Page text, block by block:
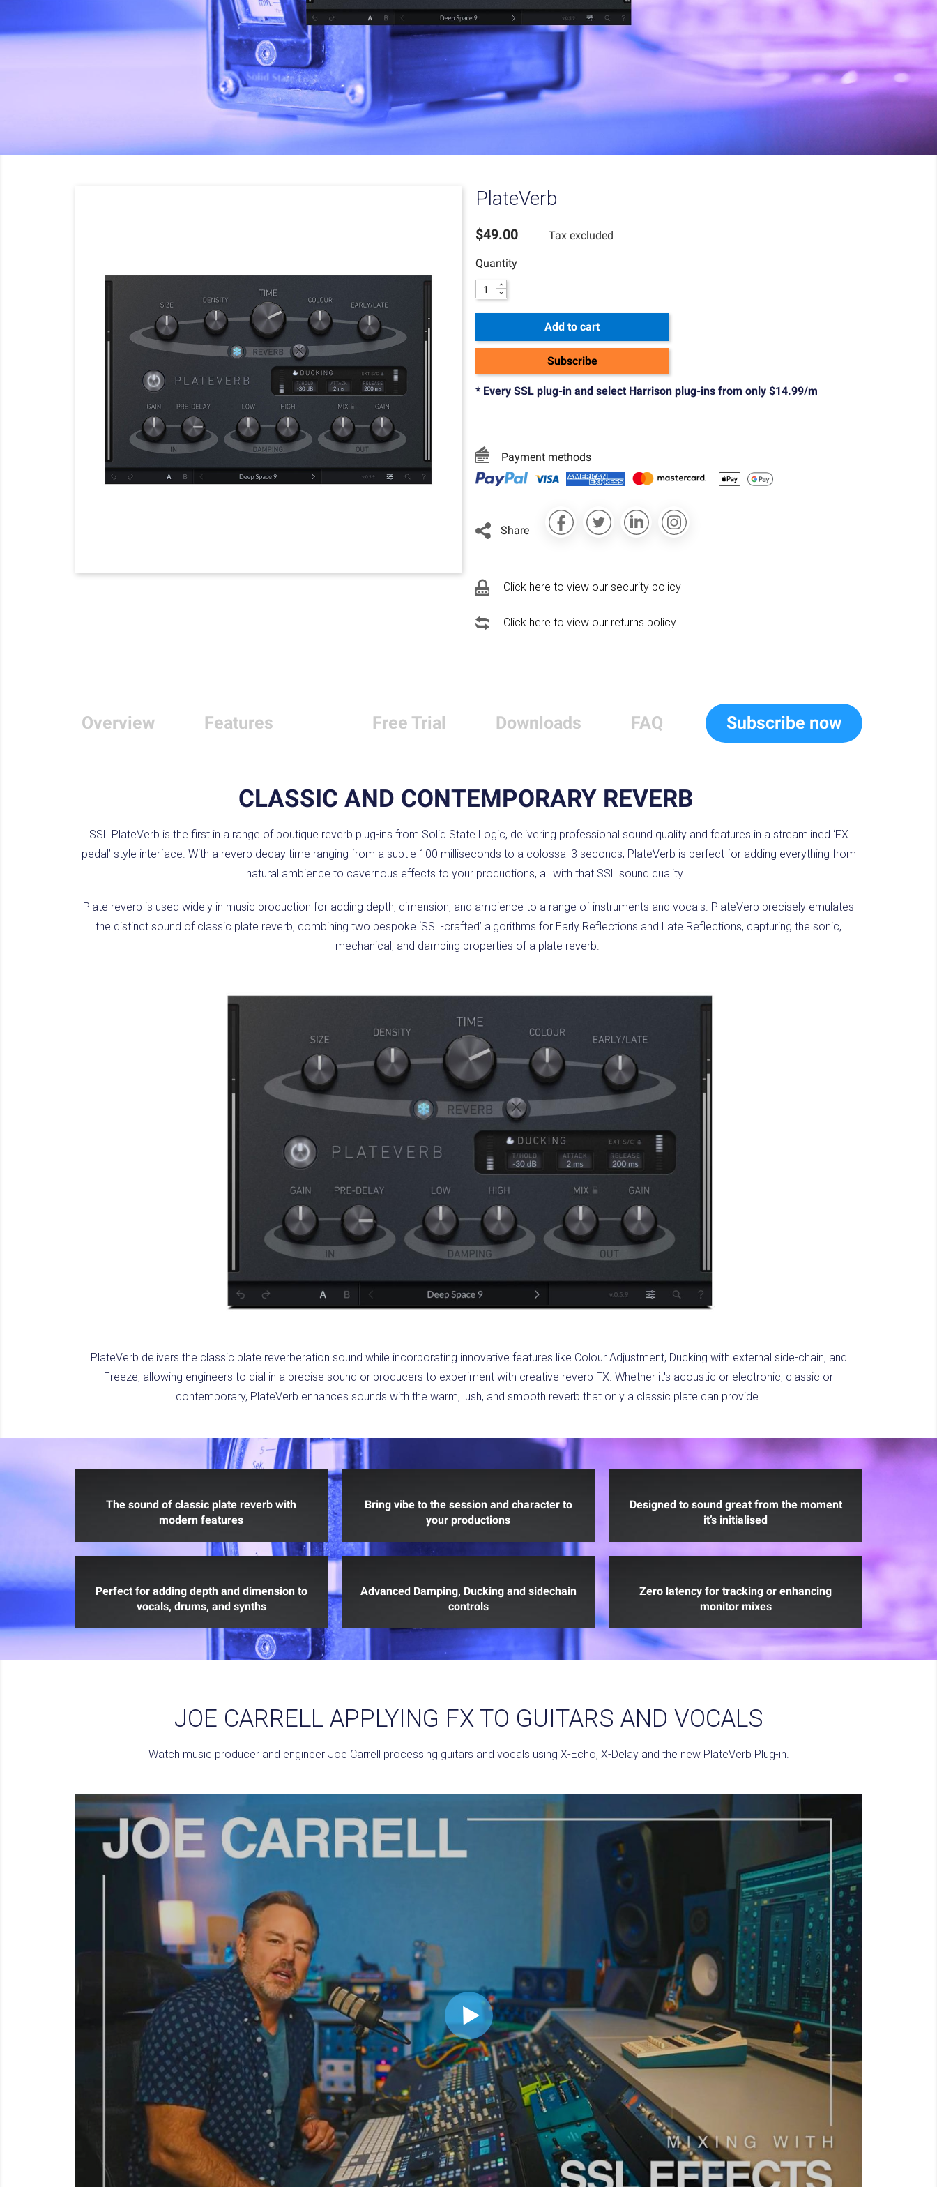
PlateVerb
$49.00 Tax excluded
Quantity
Add to cart
Subscribe
* Every SSL plug-in and select Harrison plug-ins from only $14.99/m
Payment methods
Share
Click here to view our security policy
Click here to view our returns policy
Overview Features Free Trial Downloads FAQ Subscribe now
CLASSIC AND CONTEMPORARY REVERB
SSL PlateVerb is the first in a range of boutique reverb plug-ins from Solid State Logic, delivering professional sound quality and features in a streamlined ‘FX
pedal’ style interface. With a reverb decay time ranging from a subtle 100 milliseconds to a colossal 3 seconds, PlateVerb is perfect for adding everything from
natural ambience to cavernous effects to your productions, all with that SSL sound quality.
Plate reverb is used widely in music production for adding depth, dimension, and ambience to a range of instruments and vocals. PlateVerb precisely emulates
the distinct sound of classic plate reverb, combining two bespoke ‘SSL-crafted’ algorithms for Early Reflections and Late Reflections, capturing the sonic,
mechanical, and damping properties of a plate reverb.
PlateVerb delivers the classic plate reverberation sound while incorporating innovative features like Colour Adjustment, Ducking with external side-chain, and
Freeze, allowing engineers to dial in a precise sound or producers to experiment with creative reverb FX. Whether it's acoustic or electronic, classic or
contemporary, PlateVerb enhances sounds with the warm, lush, and smooth reverb that only a classic plate can provide.
The sound of classic plate reverb with
modern features
Bring vibe to the session and character to
your productions
Designed to sound great from the moment
it’s initialised
Perfect for adding depth and dimension to
vocals, drums, and synths
Advanced Damping, Ducking and sidechain
controls
Zero latency for tracking or enhancing
monitor mixes
JOE CARRELL APPLYING FX TO GUITARS AND VOCALS
Watch music producer and engineer Joe Carrell processing guitars and vocals using X-Echo, X-Delay and the new PlateVerb Plug-in.